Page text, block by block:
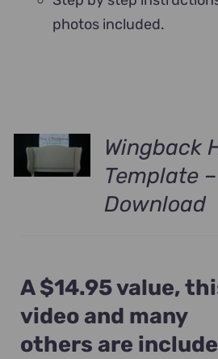
photos included.
Wingback
Template
Download
A $14.95 value,
video and many
others are